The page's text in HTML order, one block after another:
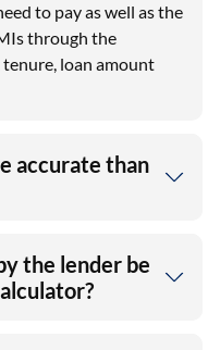
to pay as well as the
through the
loan amount
accurate than
the lender be